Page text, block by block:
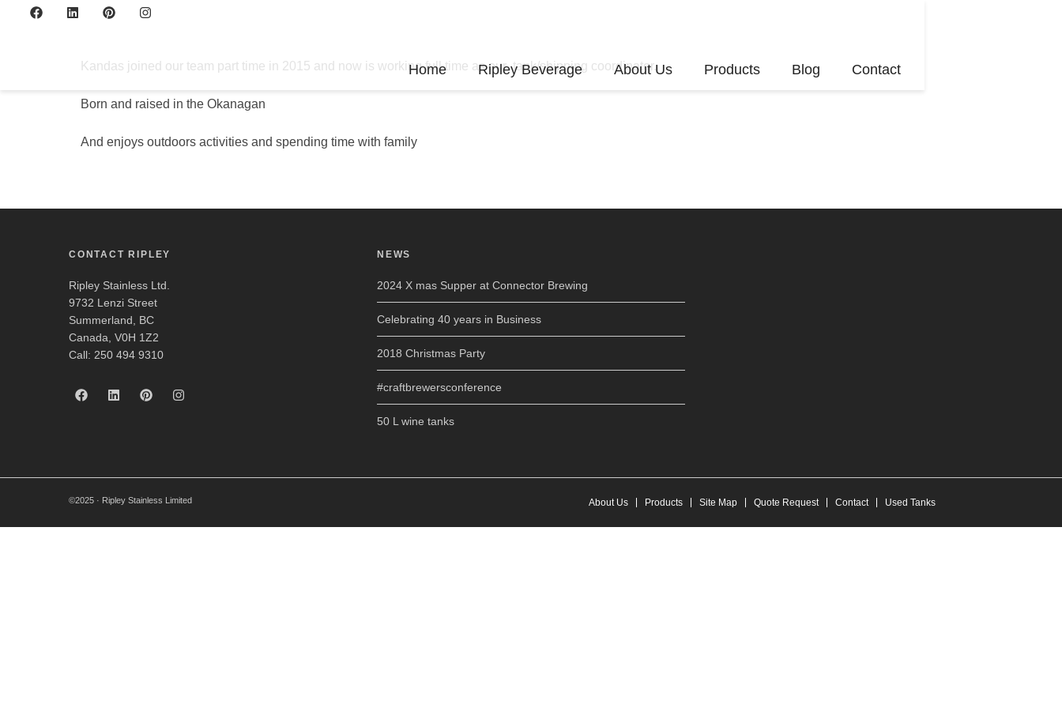
Home Ripley Beverage About Us Products Blog Contact
Kandas
Kandas joined our team part time in 2015 and now is working full time as our tank/shipping coordinator.
Born and raised in the Okanagan
And enjoys outdoors activities and spending time with family
CONTACT RIPLEY
Ripley Stainless Ltd.
9732 Lenzi Street
Summerland, BC
Canada, V0H 1Z2
Call: 250 494 9310
NEWS
2024 X mas Supper at Connector Brewing
Celebrating 40 years in Business
2018 Christmas Party
#craftbrewersconference
50 L wine tanks
©2025 · Ripley Stainless Limited About Us Products Site Map Quote Request Contact Used Tanks